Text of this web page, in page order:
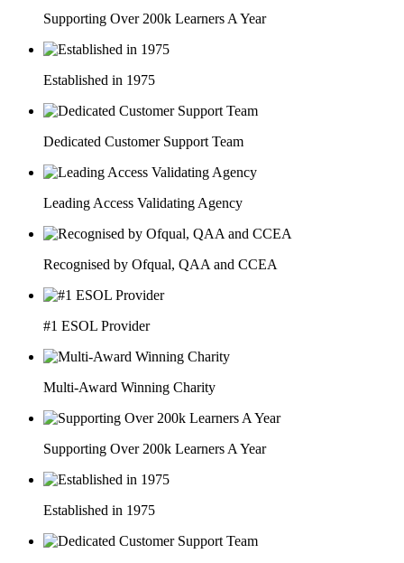
Supporting Over 200k Learners A Year
Established in 1975
Dedicated Customer Support Team
Leading Access Validating Agency
Recognised by Ofqual, QAA and CCEA
#1 ESOL Provider
Multi-Award Winning Charity
Supporting Over 200k Learners A Year
Established in 1975